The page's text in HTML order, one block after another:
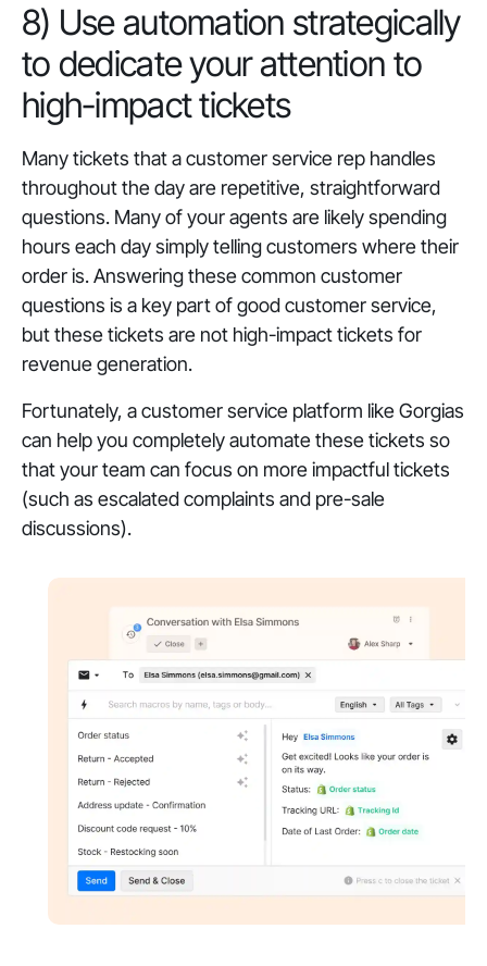
8) Use automation strategically
to dedicate your attention to
high-impact tickets
Many tickets that a customer service rep handles
throughout the day are repetitive, straightforward
questions. Many of your agents are likely spending
hours each day simply telling customers where their
order is. Answering these common customer
questions is a key part of good customer service,
but these tickets are not high-impact tickets for
revenue generation.
Fortunately, a customer service platform like Gorgias
can help you completely automate these tickets so
that your team can focus on more impactful tickets
(such as escalated complaints and pre-sale
discussions).